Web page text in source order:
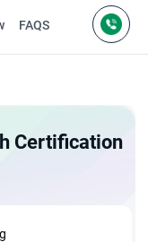
FAQS
Certification